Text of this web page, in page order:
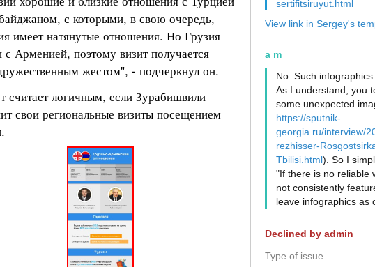
sertifitsiruyut.html
View link in Sergey's
a m
No. Such
As I understand, you
some unexpected
https://sputnik-
georgia.ru/interview/
rezhisser-
Tbilisi.html). So I
"If there is no reliable
not consistently
leave infographics as
Declined by admin
Type of issue